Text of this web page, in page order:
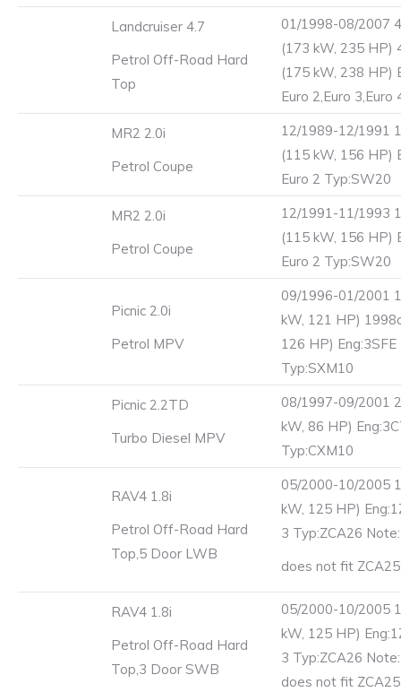
Landcruiser 4.7
Petrol Off-Road Hard
Top
01/1998-08/2007
(173 kW, 235 HP)
(175 kW, 238 HP)
Euro 2,Euro 3,Euro
MR2 2.0i
Petrol Coupe
12/1989-12/1991
(115 kW, 156 HP)
Euro 2 Typ:SW20
MR2 2.0i
Petrol Coupe
12/1991-11/1993
(115 kW, 156 HP)
Euro 2 Typ:SW20
Picnic 2.0i
Petrol MPV
09/1996-01/2001
kW, 121 HP)
126 HP) Eng:3SFE
Typ:SXM10
Picnic 2.2TD
Turbo Diesel MPV
08/1997-09/2001
kW, 86 HP)
Typ:CXM10
RAV4 1.8i
Petrol Off-Road Hard
Top,5 Door LWB
05/2000-10/2005
kW, 125 HP)
3 Typ:ZCA26
does not fit
RAV4 1.8i
Petrol Off-Road Hard
Top,3 Door SWB
05/2000-10/2005
kW, 125 HP)
3 Typ:ZCA26
does not fit